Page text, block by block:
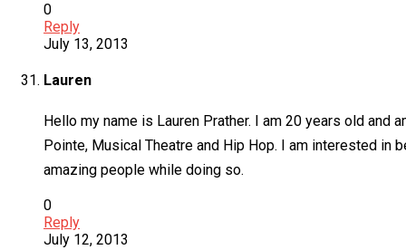
0
Reply
July 13, 2013
Lauren
Hello my name is Lauren Prather. I am 20 years old and
Pointe, Musical Theatre and Hip Hop. I am interested in
amazing people while doing so.
0
Reply
July 12, 2013